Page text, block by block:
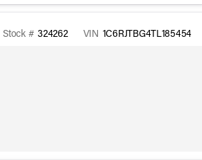
Stock # 324262 VIN 1C6RJTBG4TL185454